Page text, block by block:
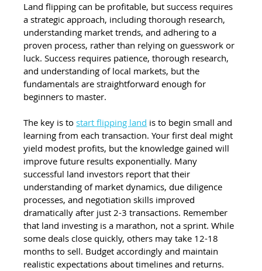
Land flipping can be profitable, but success requires
a strategic approach, including thorough research,
understanding market trends, and adhering to a
proven process, rather than relying on guesswork or
luck. Success requires patience, thorough research,
and understanding of local markets, but the
fundamentals are straightforward enough for
beginners to master.
The key is to start flipping land is to begin small and
learning from each transaction. Your first deal might
yield modest profits, but the knowledge gained will
improve future results exponentially. Many
successful land investors report that their
understanding of market dynamics, due diligence
processes, and negotiation skills improved
dramatically after just 2-3 transactions. Remember
that land investing is a marathon, not a sprint. While
some deals close quickly, others may take 12-18
months to sell. Budget accordingly and maintain
realistic expectations about timelines and returns.